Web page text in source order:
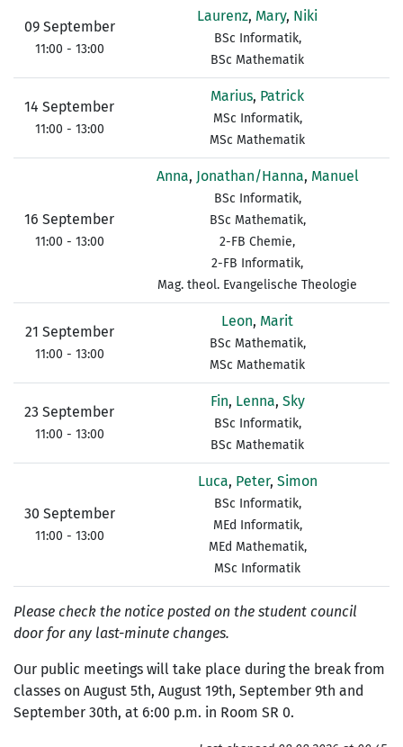
09 September
11:00 - 13:00
Laurenz, Mary, Niki
BSc Informatik,
BSc Mathematik
14 September
11:00 - 13:00
Marius, Patrick
MSc Informatik,
MSc Mathematik
16 September
11:00 - 13:00
Anna, Jonathan/Hanna, Manuel
BSc Informatik,
BSc Mathematik,
2-FB Chemie,
2-FB Informatik,
Mag. theol. Evangelische Theologie
21 September
11:00 - 13:00
Leon, Marit
BSc Mathematik,
MSc Mathematik
23 September
11:00 - 13:00
Fin, Lenna, Sky
BSc Informatik,
BSc Mathematik
30 September
11:00 - 13:00
Luca, Peter, Simon
BSc Informatik,
MEd Informatik,
MEd Mathematik,
MSc Informatik
Please check the notice posted on the student council
door for any last-minute changes.
Our public meetings will take place during the break from
classes on August 5th, August 19th, September 9th and
September 30th, at 6:00 p.m. in Room SR 0.